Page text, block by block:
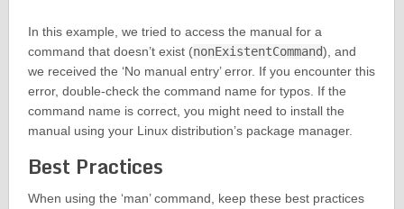
In this example, we tried to access the manual for a
command that doesn’t exist (nonExistentCommand), and
we received the ‘No manual entry’ error. If you encounter this
error, double-check the command name for typos. If the
command name is correct, you might need to install the
manual using your Linux distribution’s package manager.
Best Practices
When using the ‘man’ command, keep these best practices